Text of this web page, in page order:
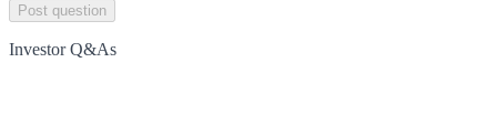
Post question
Investor Q&As